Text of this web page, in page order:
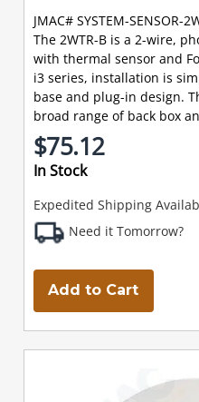
JMAC# SYSTEM-SENSOR-
The 2WTR-B is a 2-wire,
with thermal sensor and
i3 series, installation is
base and plug-in design.
broad range of back box
$75.12
In Stock
Expedited Shipping
Need it Tomorrow?
Add to Cart